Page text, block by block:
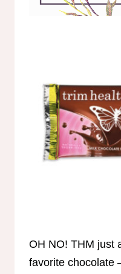
OH NO! THM just
favorite chocolate